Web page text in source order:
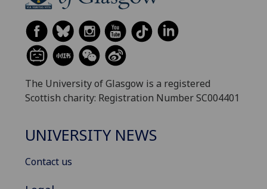
The University of Glasgow is a registered
Scottish charity: Registration Number SC004401
UNIVERSITY NEWS
Contact us